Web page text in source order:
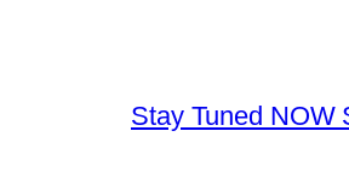
Stay Tuned NOW